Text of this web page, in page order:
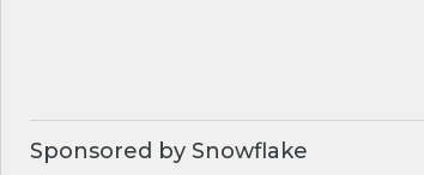
Sponsored by Snowflake